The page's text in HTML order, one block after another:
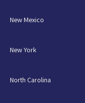
New Mexico
New York
North Carolina